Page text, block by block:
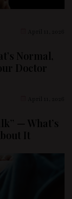
Normal,
Doctor
— What’s
It